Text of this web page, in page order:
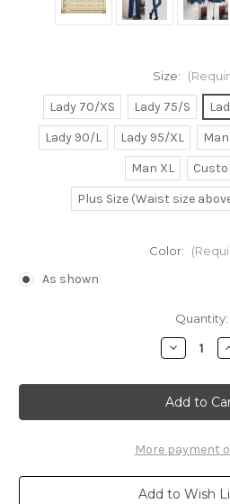
Size:
Lady 70/XS Lady 75/S
Lady 90/L
Lady 95/XL Man
Man XL
Plus Size (Waist size
Color:
As shown
Quantity:
Decrease
Quantity
Cowboy
Bebop
Cosplay,
Spike
Costume
Set
More payment
Add to Wish